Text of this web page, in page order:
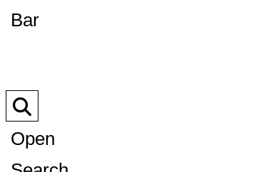
Bar
Open